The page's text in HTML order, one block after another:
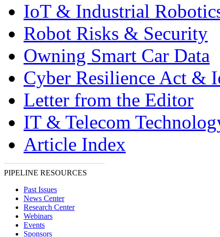
IoT & Industrial
Robot Risks & Security
Owning Smart Car Data
Cyber Resilience Act &
Letter from the Editor
IT & Telecom
Article Index
PIPELINE RESOURCES
Past Issues
News Center
Research Center
Webinars
Events
Sponsors